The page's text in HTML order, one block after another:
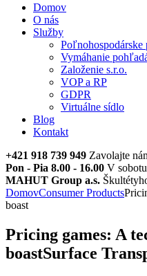
Domov
O nás
Služby
Poľnohospodárske
Vymáhanie
Založenie s.r.o.
VOP a RP
GDPR
Virtuálne sídlo
Blog
Kontakt
+421 918 739 949 Zavolajte
Pon - Pia 8.00 - 16.00 V
MAHUT Group a.s.
DomovConsumer Products
boast
Pricing games: A
boastSurface